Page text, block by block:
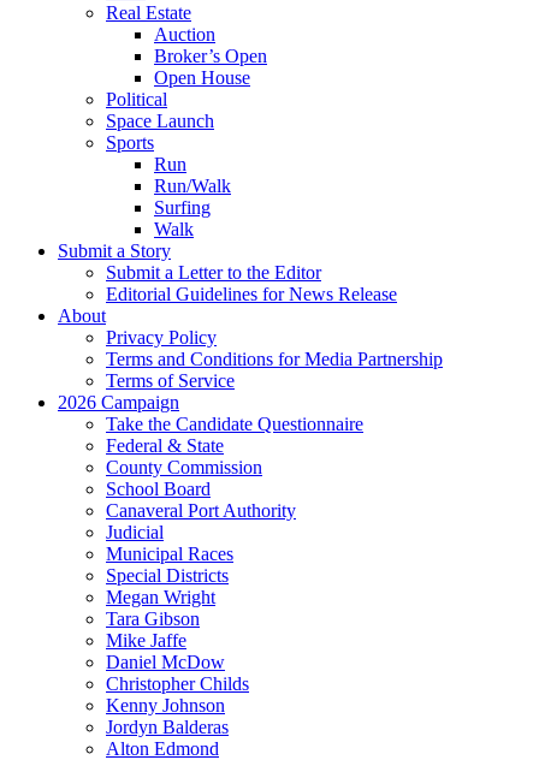
Real Estate
Auction
Broker’s Open
Open House
Political
Space Launch
Sports
Run
Run/Walk
Surfing
Walk
Submit a Story
Submit a Letter to the Editor
Editorial Guidelines for News Release
About
Privacy Policy
Terms and Conditions for Media Partnership
Terms of Service
2026 Campaign
Take the Candidate Questionnaire
Federal & State
County Commission
School Board
Canaveral Port Authority
Judicial
Municipal Races
Special Districts
Megan Wright
Tara Gibson
Mike Jaffe
Daniel McDow
Christopher Childs
Kenny Johnson
Jordyn Balderas
Alton Edmond